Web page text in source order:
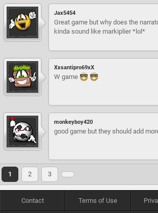
Jax5454
Great game but why does the
kinda sound like markiplier *lol*
Xxsantipro69xX
W game
monkeyboy420
good game but they should add
1 2 3
Contact Terms of Use